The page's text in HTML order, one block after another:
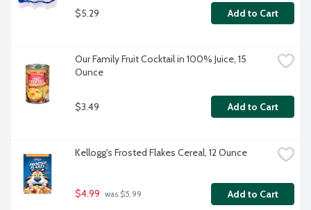
$5.29 Add to Cart
Our Family Fruit Cocktail in 100% Juice, 15
Ounce
$3.49 Add to Cart
Kellogg's Frosted Flakes Cereal, 12 Ounce
$4.99 was $5.99 Add to Cart